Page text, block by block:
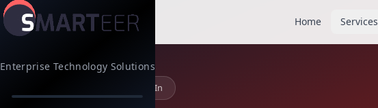
Enterprise Technology Solutions
Home Services
Indian Payments, Built In